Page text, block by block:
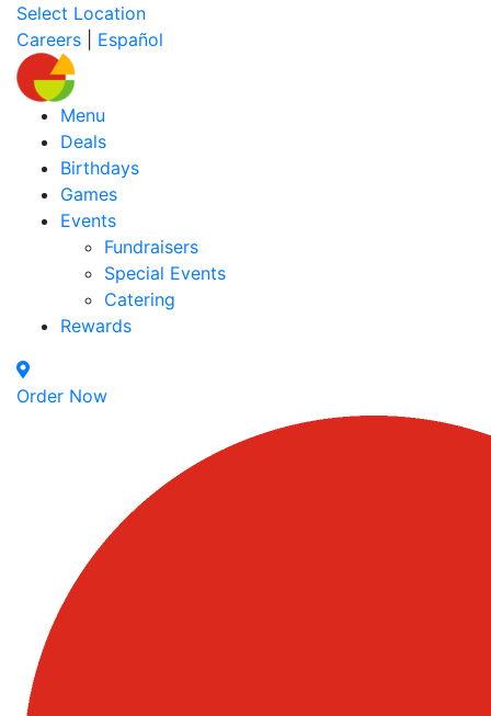
Select Location
Careers
Español
Menu
Deals
Birthdays
Games
Events
Fundraisers
Special Events
Catering
Rewards
Order Now